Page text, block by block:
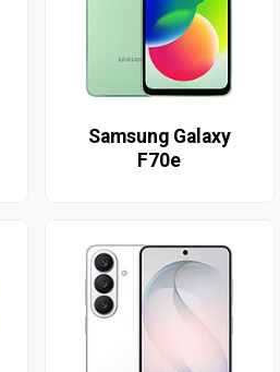
Samsung Galaxy
F70e